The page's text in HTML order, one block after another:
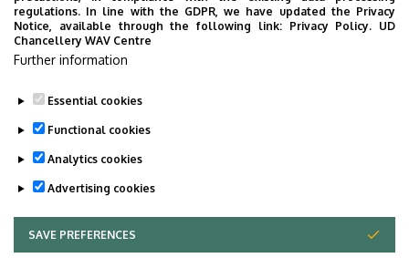
DOKUMENTUMOK
Last update: 2023. 06. 08. 11:05
regulations. In line with the GDPR, we have updated the Privacy
Notice, available through the following link: Privacy Policy. UD
Chancellery WAV Centre
Further information
Essential cookies
Functional cookies
Analytics cookies
Advertising cookies
SAVE PREFERENCES
WITHDRAW CONSENT